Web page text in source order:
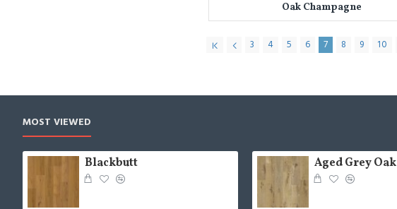
Oak Champagne
3 4 5 6 7 8 9 10
MOST VIEWED
Blackbutt Aged Grey Oak